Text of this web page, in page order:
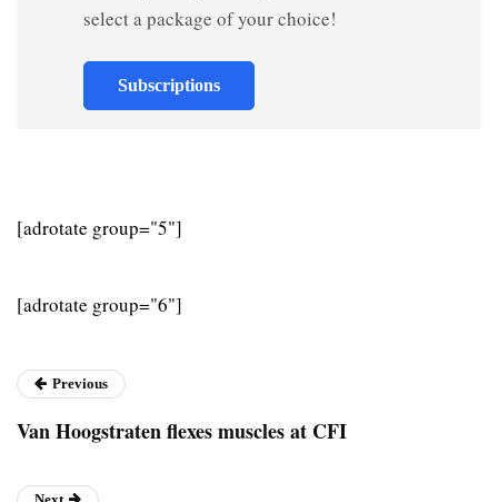
select a package of your choice!
Subscriptions
[adrotate group="5"]
[adrotate group="6"]
Previous
Van Hoogstraten flexes muscles at CFI